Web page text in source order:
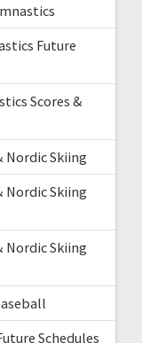
Future
Scores &
Nordic Skiing
Nordic Skiing
Nordic Skiing
Schedules